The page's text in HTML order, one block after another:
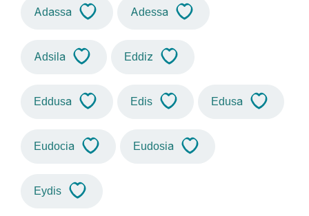
Adassa Adessa
Adsila Eddiz
Eddusa Edis Edusa
Eudocia Eudosia
Eydis